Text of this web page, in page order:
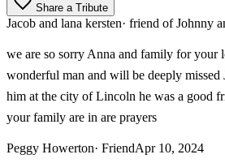
Share a Tribute
Jacob and lana kersten· friend of Johnny
we are so sorry Anna and family for your
wonderful man and will be deeply
him at the city of Lincoln he was a good
your family are in are prayers
Peggy Howerton· FriendApr 10, 2024